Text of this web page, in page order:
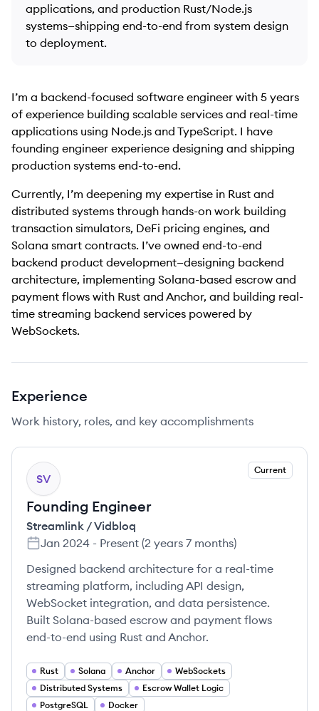
applications, and production Rust/Node.js
systems—shipping end-to-end from system design
to deployment.
I’m a backend-focused software engineer with 5 years
of experience building scalable services and real-time
applications using Node.js and TypeScript. I have
founding engineer experience designing and shipping
production systems end-to-end.
Currently, I’m deepening my expertise in Rust and
distributed systems through hands-on work building
transaction simulators, DeFi pricing engines, and
Solana smart contracts. I’ve owned end-to-end
backend product development—designing backend
architecture, implementing Solana-based escrow and
payment flows with Rust and Anchor, and building real-
time streaming backend services powered by
WebSockets.
Experience
Work history, roles, and key accomplishments
SV
Current
Founding Engineer
Streamlink / Vidbloq
Jan 2024 - Present (2 years 7 months)
Designed backend architecture for a real-time
streaming platform, including API design,
WebSocket integration, and data persistence.
Built Solana-based escrow and payment flows
end-to-end using Rust and Anchor.
Rust Solana Anchor
WebSockets
Distributed Systems
Escrow Wallet Logic
PostgreSQL
Docker